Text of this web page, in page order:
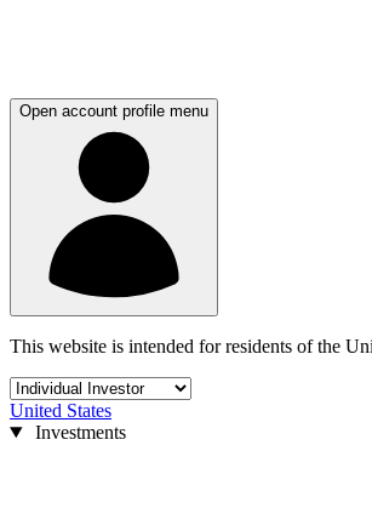
Open account profile menu
This website is intended for residents of the
United States
Investments